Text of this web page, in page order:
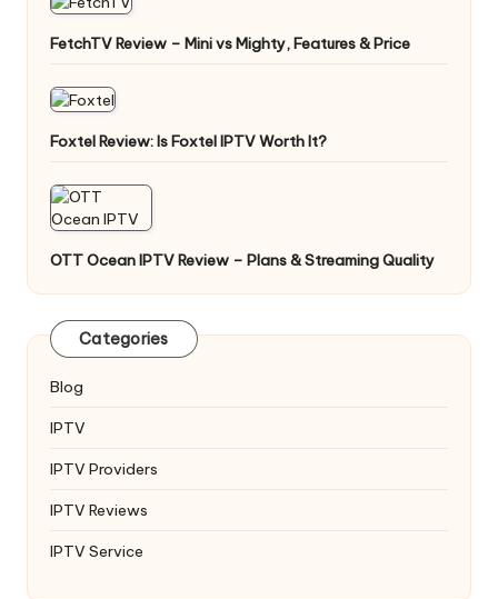
FetchTV Review – Mini vs Mighty, Features & Price
Foxtel Review: Is Foxtel IPTV Worth It?
OTT Ocean IPTV Review – Plans & Streaming Quality
Categories
Blog
IPTV
IPTV Providers
IPTV Reviews
IPTV Service